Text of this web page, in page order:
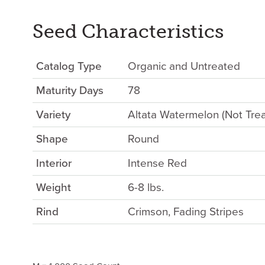
Seed Characteristics
Catalog Type
Organic and Untreated
Maturity Days
78
Variety
Altata Watermelon (Not
Shape
Round
Interior
Intense Red
Weight
6-8 lbs.
Rind
Crimson, Fading Stripes